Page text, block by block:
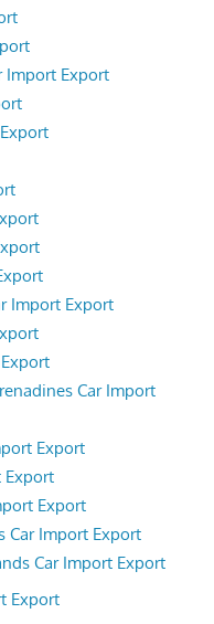
Import Export
Import Export
Car Import
Export
Export
Export
Car Import Export
Car Import Export
Export